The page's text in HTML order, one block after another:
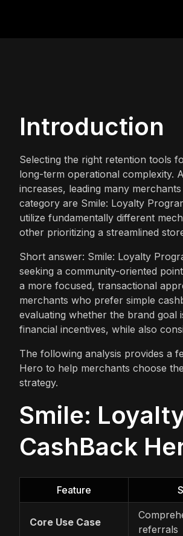
Introduction
Selecting the right retention tools
long-term operational complexity.
increases, leading many
category are Smile: Loyalty
utilize fundamentally different
other prioritizing a streamlined
Short answer: Smile: Loyalty
seeking a community-oriented
a more focused, transactional
merchants who prefer simple
evaluating whether the brand goal
financial incentives, while also
The following analysis provides a
Hero to help merchants choose
strategy.
Smile:
CashBack
Feature
Core Use Case
referrals